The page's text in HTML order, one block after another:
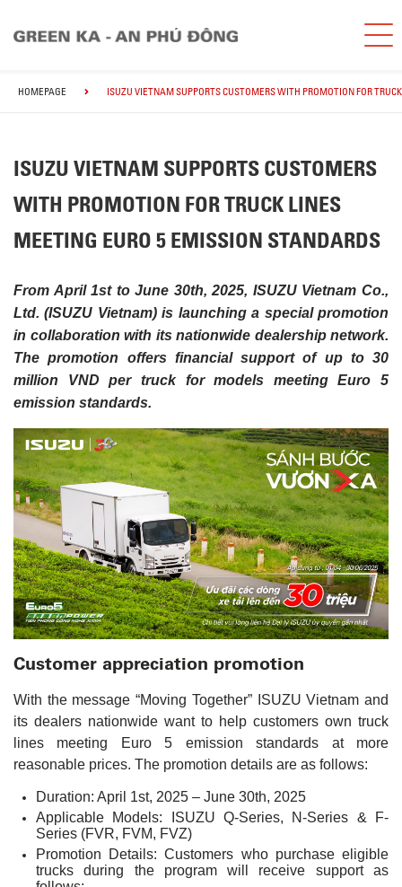
HOMEPAGE ISUZU VIETNAM SUPPORTS CUSTOMERS WITH PROMOTION FOR
ISUZU VIETNAM SUPPORTS CUSTOMERS
WITH PROMOTION FOR TRUCK LINES
MEETING EURO 5 EMISSION STANDARDS
From April 1st to June 30th, 2025, ISUZU Vietnam Co.,
Ltd. (ISUZU Vietnam) is launching a special promotion
in collaboration with its nationwide dealership network.
The promotion offers financial support of up to 30
million VND per truck for models meeting Euro 5
emission standards.
Customer appreciation promotion
With the message “Moving Together” ISUZU Vietnam and
its dealers nationwide want to help customers own truck
lines meeting Euro 5 emission standards at more
reasonable prices. The promotion details are as follows:
Duration: April 1st, 2025 – June 30th, 2025
Applicable Models: ISUZU Q-Series, N-Series & F-
Series (FVR, FVM, FVZ)
Promotion Details: Customers who purchase eligible
trucks during the program will receive support as